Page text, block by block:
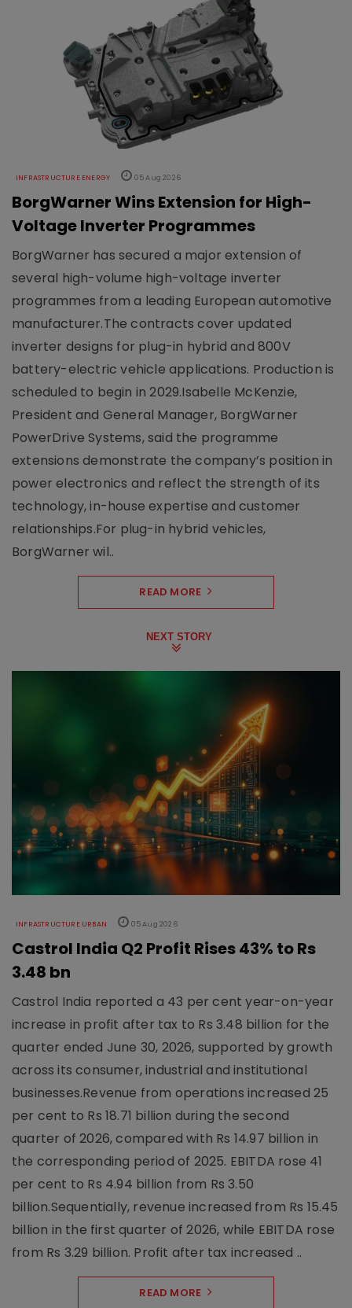
INFRASTRUCTURE ENERGY 05 Aug 2026
BorgWarner Wins Extension for High-
Voltage Inverter Programmes
BorgWarner has secured a major extension of
several high-volume high-voltage inverter
programmes from a leading European automotive
manufacturer.The contracts cover updated
inverter designs for plug-in hybrid and 800V
battery-electric vehicle applications. Production is
scheduled to begin in 2029.Isabelle McKenzie,
President and General Manager, BorgWarner
PowerDrive Systems, said the programme
extensions demonstrate the company’s position in
power electronics and reflect the strength of its
technology, in-house expertise and customer
relationships.For plug-in hybrid vehicles,
BorgWarner wil..
READ MORE
NEXT STORY
INFRASTRUCTURE URBAN 05 Aug 2026
Castrol India Q2 Profit Rises 43% to Rs
3.48 bn
Castrol India reported a 43 per cent year-on-year
increase in profit after tax to Rs 3.48 billion for the
quarter ended June 30, 2026, supported by growth
across its consumer, industrial and institutional
businesses.Revenue from operations increased 25
per cent to Rs 18.71 billion during the second
quarter of 2026, compared with Rs 14.97 billion in
the corresponding period of 2025. EBITDA rose 41
per cent to Rs 4.94 billion from Rs 3.50
billion.Sequentially, revenue increased from Rs 15.45
billion in the first quarter of 2026, while EBITDA rose
from Rs 3.29 billion. Profit after tax increased ..
READ MORE